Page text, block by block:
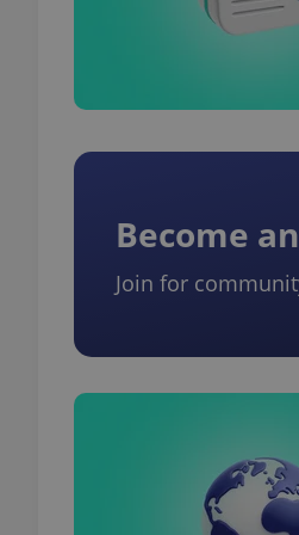
Become
Join for